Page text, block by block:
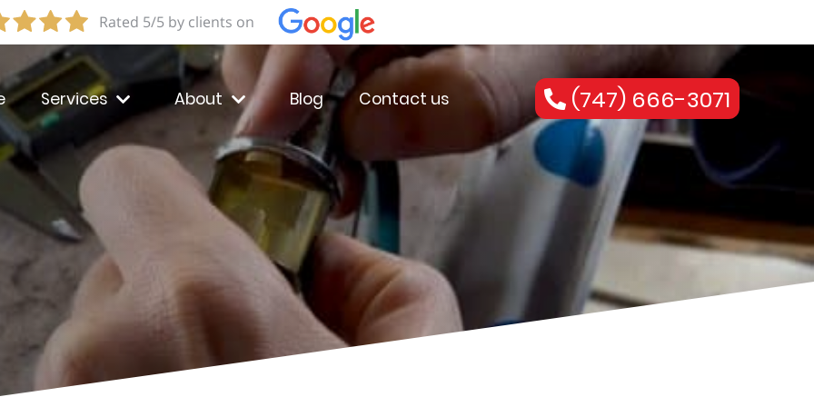
Rated 5/5 by clients on
Services About Blog Contact us (747) 666-3071